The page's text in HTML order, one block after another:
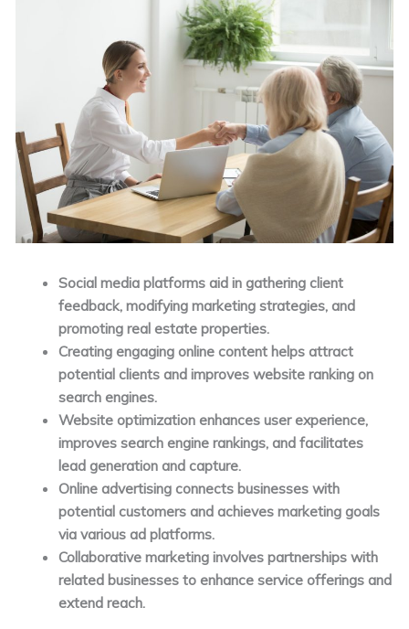
Social media platforms aid in gathering client
feedback, modifying marketing strategies, and
promoting real estate properties.
Creating engaging online content helps attract
potential clients and improves website ranking on
search engines.
Website optimization enhances user experience,
improves search engine rankings, and facilitates
lead generation and capture.
Online advertising connects businesses with
potential customers and achieves marketing goals
via various ad platforms.
Collaborative marketing involves partnerships with
related businesses to enhance service offerings and
extend reach.